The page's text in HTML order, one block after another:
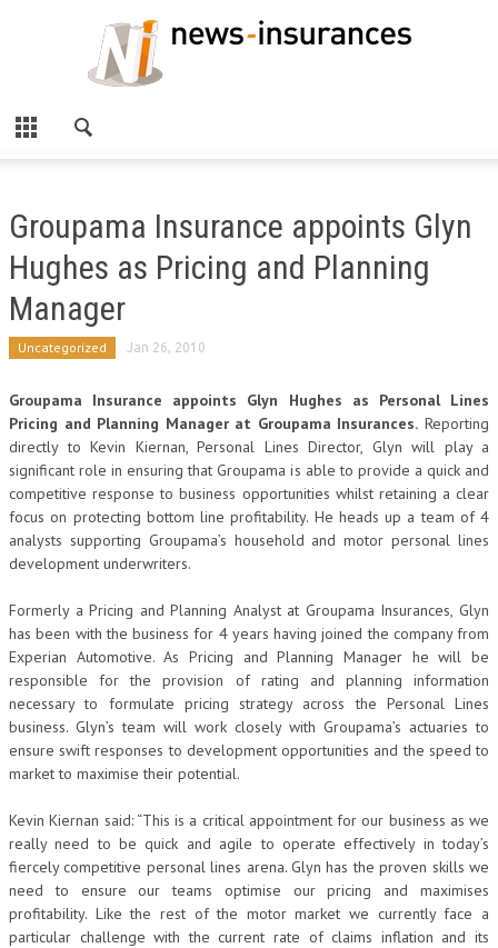
Groupama Insurance appoints Glyn
Hughes as Pricing and Planning
Manager
Uncategorized Jan 26, 2010
Groupama Insurance appoints Glyn Hughes as Personal Lines
Pricing and Planning Manager at Groupama Insurances. Reporting
directly to Kevin Kiernan, Personal Lines Director, Glyn will play a
significant role in ensuring that Groupama is able to provide a quick and
competitive response to business opportunities whilst retaining a clear
focus on protecting bottom line profitability. He heads up a team of 4
analysts supporting Groupama’s household and motor personal lines
development underwriters.
Formerly a Pricing and Planning Analyst at Groupama Insurances, Glyn
has been with the business for 4 years having joined the company from
Experian Automotive. As Pricing and Planning Manager he will be
responsible for the provision of rating and planning information
necessary to formulate pricing strategy across the Personal Lines
business. Glyn’s team will work closely with Groupama’s actuaries to
ensure swift responses to development opportunities and the speed to
market to maximise their potential.
Kevin Kiernan said: “This is a critical appointment for our business as we
really need to be quick and agile to operate effectively in today’s
fiercely competitive personal lines arena. Glyn has the proven skills we
need to ensure our teams optimise our pricing and maximises
profitability. Like the rest of the motor market we currently face a
particular challenge with the current rate of claims inflation and its